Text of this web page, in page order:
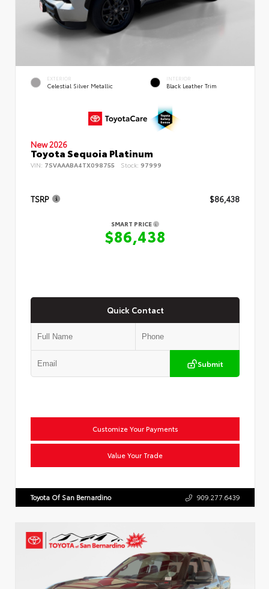
EXTERIOR
Celestial Silver Metallic
INTERIOR
Black Leather Trim
New 2026
Toyota Sequoia Platinum
VIN: 7SVAAABA4TX098755 Stock: 97999
TSRP $86,438
SMART PRICE
$86,438
Quick Contact
Submit
Customize Your Payments
Value Your Trade
Toyota Of San Bernardino 909.277.6439